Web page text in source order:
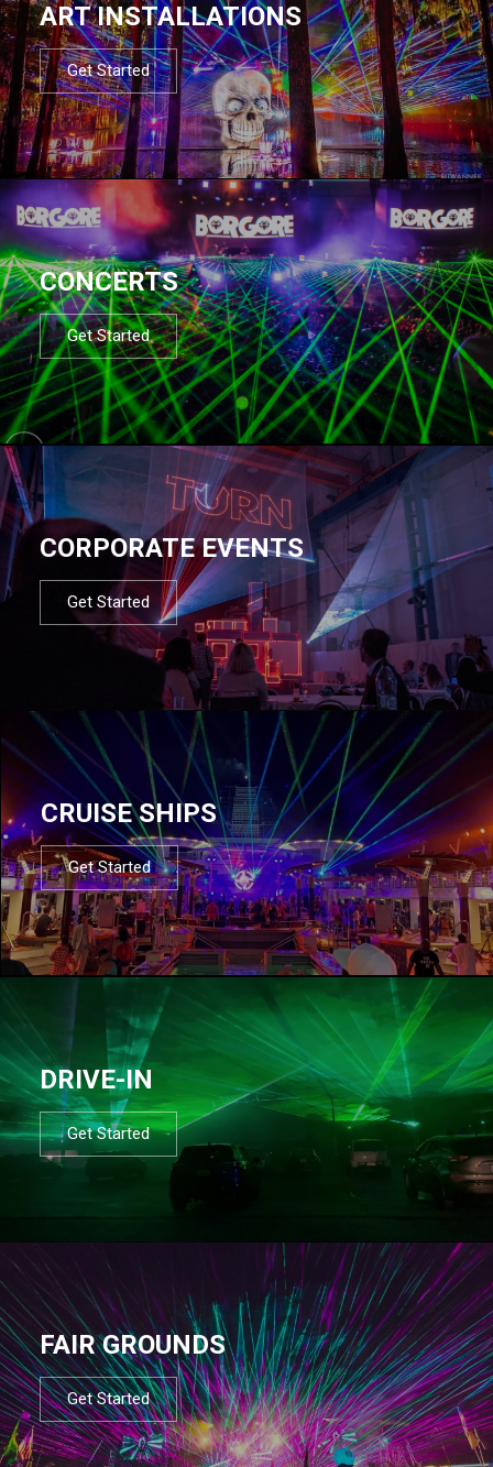
ART INSTALLATIONS
Get Started
CONCERTS
Get Started
CORPORATE EVENTS
Get Started
CRUISE SHIPS
Get Started
DRIVE-IN
Get Started
FAIR GROUNDS
Get Started